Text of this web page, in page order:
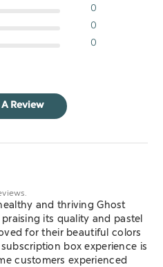
0
0
0
Review
and thriving Ghost
its quality and pastel
for their beautiful colors
box experience is
customers experienced